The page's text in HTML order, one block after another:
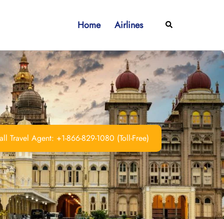
Home Airlines Search
Travel Agent: +1-866-829-1080 (Toll-Free)